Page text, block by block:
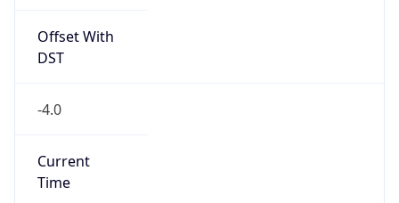
Offset With
DST
-4.0
Current
Time